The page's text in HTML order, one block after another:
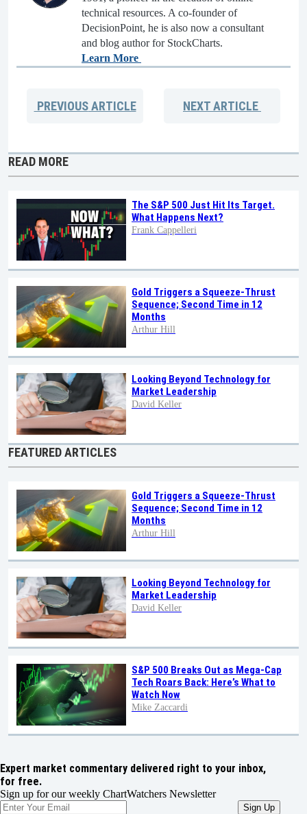
technical resources. A co-founder of
DecisionPoint, he is also now a consultant
and blog author for StockCharts.
Learn More
PREVIOUSARTICLE NEXTARTICLE
READ MORE
The S&P 500 Just Hit Its Target.
What Happens Next?
Frank Cappelleri
Gold Triggers a Squeeze-Thrust
Sequence; Second Time in 12
Months
Arthur Hill
Looking Beyond Technology for
Market Leadership
David Keller
FEATURED ARTICLES
Gold Triggers a Squeeze-Thrust
Sequence; Second Time in 12
Months
Arthur Hill
Looking Beyond Technology for
Market Leadership
David Keller
S&P 500 Breaks Out as Mega-Cap
Tech Roars Back: Here’s What to
Watch Now
Mike Zaccardi
Expert market commentary delivered right to your inbox,
for free.
Sign up for our weekly ChartWatchers Newsletter